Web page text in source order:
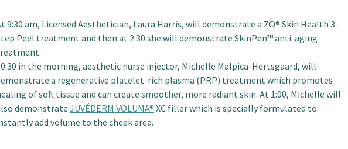
9:30 am, Licensed Aesthetician, Laura Harris, will demonstrate a ZO® Skin Health 3-
Peel treatment and then at 2:30 she will demonstrate SkinPen™ anti-aging
in the morning, aesthetic nurse injector, Michelle Malpica-Hertsgaard, will
a regenerative platelet-rich plasma (PRP) treatment which promotes
of soft tissue and can create smoother, more radiant skin. At 1:00, Michelle will
demonstrateJUVÉDERM VOLUMA® XC filler which is specially formulated to
add volume to the cheek area.